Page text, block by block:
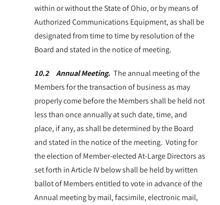
within or without the State of Ohio, or by means of
Authorized Communications Equipment, as shall be
designated from time to time by resolution of the
Board and stated in the notice of meeting.
10.2 Annual Meeting. The annual meeting of the
Members for the transaction of business as may
properly come before the Members shall be held not
less than once annually at such date, time, and
place, if any, as shall be determined by the Board
and stated in the notice of the meeting. Voting for
the election of Member-elected At-Large Directors as
set forth in Article IV below shall be held by written
ballot of Members entitled to vote in advance of the
Annual meeting by mail, facsimile, electronic mail,